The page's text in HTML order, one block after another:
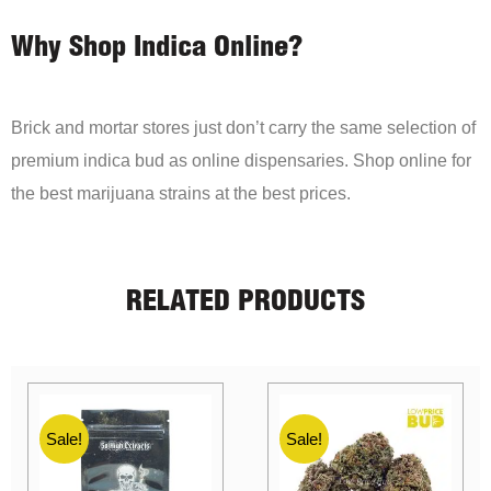
Why Shop Indica Online?
Brick and mortar stores just don’t carry the same selection of
premium indica bud as online dispensaries. Shop online for
the best marijuana strains at the best prices.
RELATED PRODUCTS
Sale! Sale!